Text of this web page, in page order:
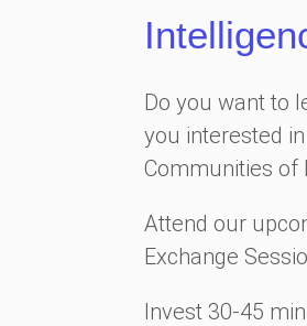
Do you want to
you interested
Communities of
Attend our
Exchange
Invest 30-45